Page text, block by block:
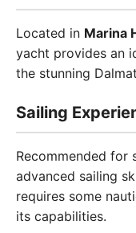
Located in Marina
yacht provides an
the stunning
Sailing
Recommended for
advanced sailing
requires some
its capabilities.